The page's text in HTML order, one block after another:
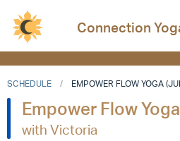
Connection
SCHEDULE EMPOWER FLOW YOGA
Empower Flow Yoga
with Victoria